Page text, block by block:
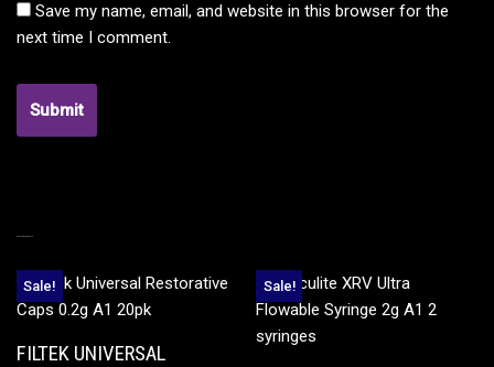
Save my name, email, and website in this browser for the
next time I comment.
Sale!
FILTEK UNIVERSAL
Sale!